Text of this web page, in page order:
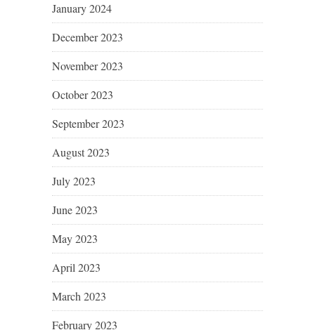
January 2024
December 2023
November 2023
October 2023
September 2023
August 2023
July 2023
June 2023
May 2023
April 2023
March 2023
February 2023